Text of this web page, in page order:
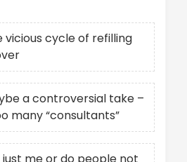
vicious cycle of refilling
a controversial take –
many “consultants”